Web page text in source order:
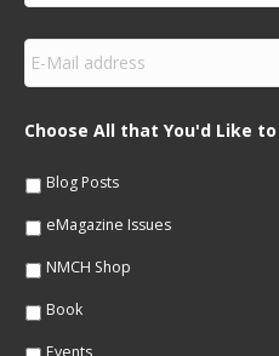
r
s
N
m
e
E
m
a
lChoose All that You'd Like to
Blog Posts
eMagazine Issues
NMCH Shop
Book
Events